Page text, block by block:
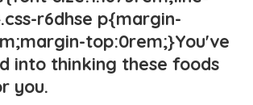
r6dhse p{margin-
top:0rem;}You've
into thinking these foods
you.